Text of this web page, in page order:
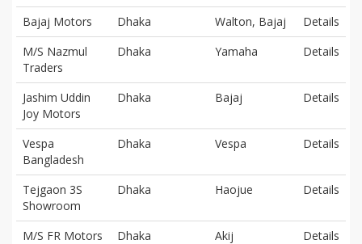
Bajaj Motors
Dhaka Walton, Bajaj
Details
M/S Nazmul
Traders
Dhaka Yamaha Details
Jashim Uddin
Joy Motors
Dhaka Bajaj Details
Vespa
Bangladesh
Dhaka Vespa Details
Tejgaon 3S
Showroom
Dhaka Haojue Details
M/S FR Motors Dhaka Akij
Details